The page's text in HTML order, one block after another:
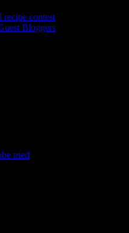
contest
Bloggers
tried